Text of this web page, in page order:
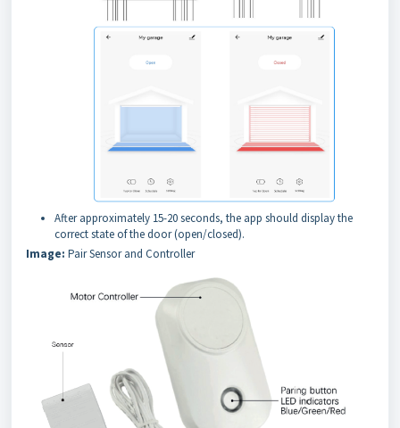
After approximately 15-20 seconds, the app should display the
correct state of the door (open/closed).
Image: Pair Sensor and Controller